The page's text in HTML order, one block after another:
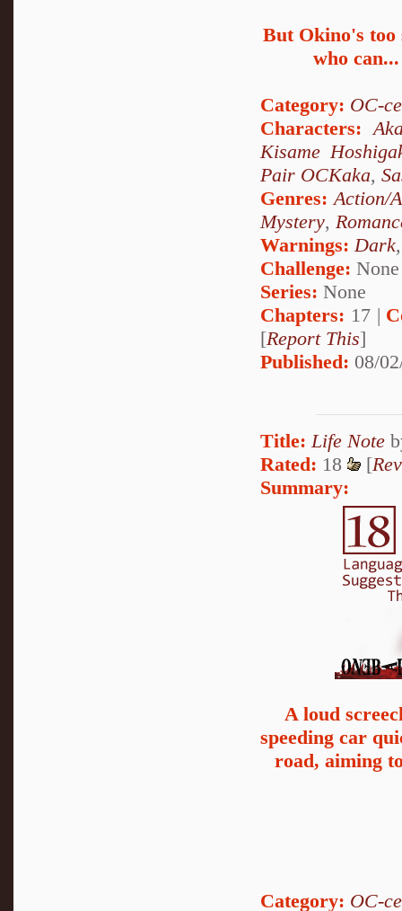
But Okino's too
who
Category: OC-
Characters:
Kisame
Pair OCKaka,
Genres:Action/
Mystery,
Warnings:Dark
Challenge: None
Series: None
Chapters: 17 |
[Report This]
Published: 08/
Title: Life Note
Rated: 18 [
Summary:
A loud
speeding car
road, aiming
Category: OC-